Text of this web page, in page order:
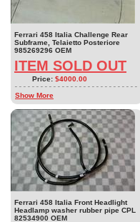
Ferrari 458 Italia Challenge Rear
Subframe, Telaietto Posteriore
985269296 OEM
ITEM SOLD OUT
Price: $4000.00
Show More
Ferrari 458 Italia Front Headlight
Headlamp washer rubber pipe CPL
82534900 OEM